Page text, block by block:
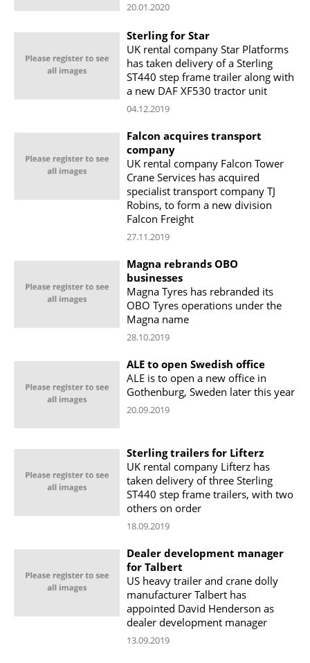
20.01.2020
Sterling for Star
UK rental company Star Platforms
has taken delivery of a Sterling
ST440 step frame trailer along with
a new DAF XF530 tractor unit
04.12.2019
Falcon acquires transport
company
UK rental company Falcon Tower
Crane Services has acquired
specialist transport company TJ
Robins, to form a new division
Falcon Freight
27.11.2019
Magna rebrands OBO
businesses
Magna Tyres has rebranded its
OBO Tyres operations under the
Magna name
28.10.2019
ALE to open Swedish office
ALE is to open a new office in
Gothenburg, Sweden later this year
20.09.2019
Sterling trailers for Lifterz
UK rental company Lifterz has
taken delivery of three Sterling
ST440 step frame trailers, with two
others on order
18.09.2019
Dealer development manager
for Talbert
US heavy trailer and crane dolly
manufacturer Talbert has
appointed David Henderson as
dealer development manager
13.09.2019